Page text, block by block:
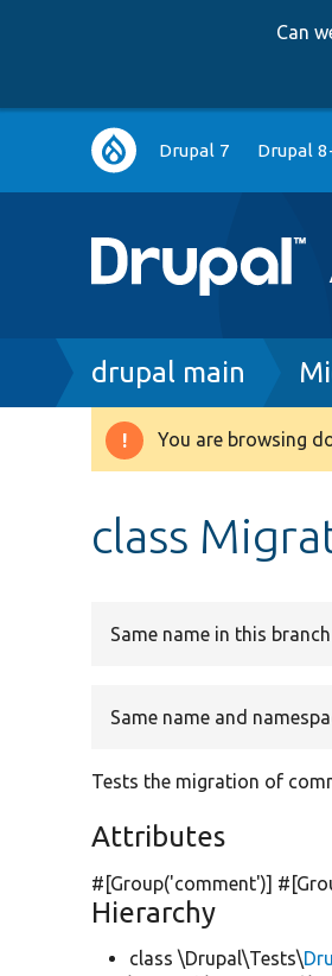
Can
Main
navigation
Drupal 7 Drupal
Breadcrumb
drupal main
Warning
You are browsing
class
Same name in this branch
Same name and
Tests the migration of
Attributes
#[Group('comment')]
Hierarchy
class \Drupal\Tests\